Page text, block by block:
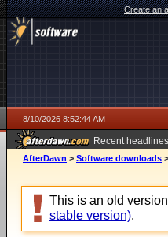
Create an
8/10/2026 8:52:44 AM
Recent headlines
AfterDawn > Software downloads >
This is an old
stable version).